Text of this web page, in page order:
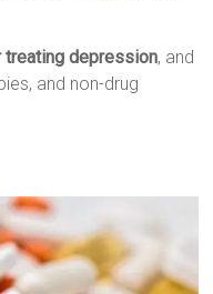
treating depression, and
and non-drug